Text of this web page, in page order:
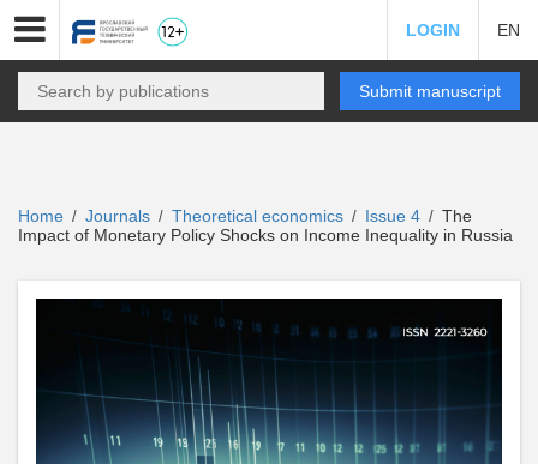
LOGIN EN
Submit manuscript
Home / Journals / Theoretical economics / Issue 4 / The
Impact of Monetary Policy Shocks on Income Inequality in Russia